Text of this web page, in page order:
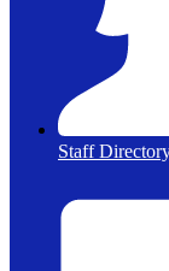
Staff